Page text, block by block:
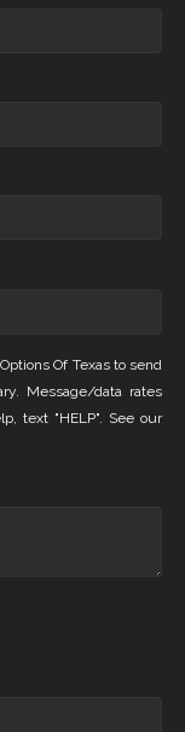
Of Texas to send
Message/data rates
text "HELP". See our